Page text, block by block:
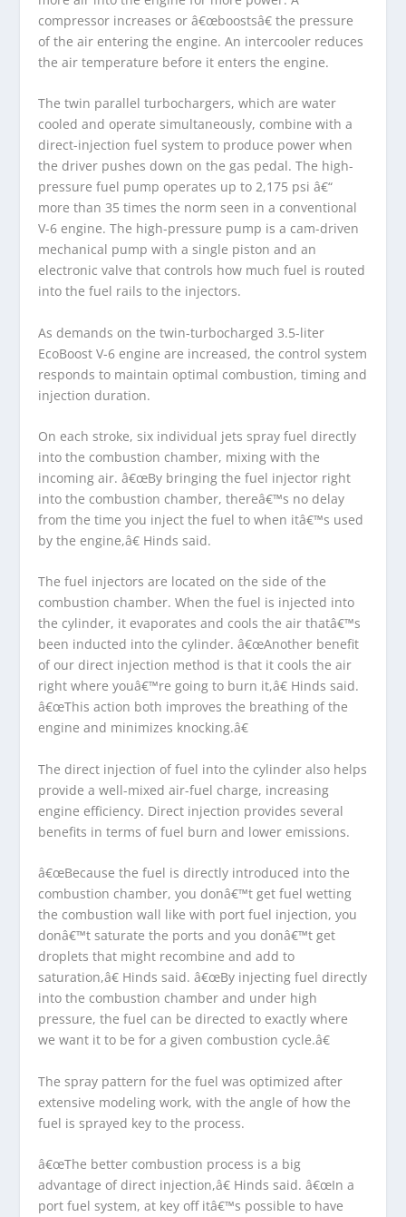
compressor increases or â€œboostsâ€ the pressure
of the air entering the engine. An intercooler reduces
the air temperature before it enters the engine.
The twin parallel turbochargers, which are water
cooled and operate simultaneously, combine with a
direct-injection fuel system to produce power when
the driver pushes down on the gas pedal. The high-
pressure fuel pump operates up to 2,175 psi â€“
more than 35 times the norm seen in a conventional
V-6 engine. The high-pressure pump is a cam-driven
mechanical pump with a single piston and an
electronic valve that controls how much fuel is routed
into the fuel rails to the injectors.
As demands on the twin-turbocharged 3.5-liter
EcoBoost V-6 engine are increased, the control system
responds to maintain optimal combustion, timing and
injection duration.
On each stroke, six individual jets spray fuel directly
into the combustion chamber, mixing with the
incoming air. â€œBy bringing the fuel injector right
into the combustion chamber, thereâ€™s no delay
from the time you inject the fuel to when itâ€™s used
by the engine,â€ Hinds said.
The fuel injectors are located on the side of the
combustion chamber. When the fuel is injected into
the cylinder, it evaporates and cools the air thatâ€™s
been inducted into the cylinder. â€œAnother benefit
of our direct injection method is that it cools the air
right where youâ€™re going to burn it,â€ Hinds said.
â€œThis action both improves the breathing of the
engine and minimizes knocking.â€
The direct injection of fuel into the cylinder also helps
provide a well-mixed air-fuel charge, increasing
engine efficiency. Direct injection provides several
benefits in terms of fuel burn and lower emissions.
â€œBecause the fuel is directly introduced into the
combustion chamber, you donâ€™t get fuel wetting
the combustion wall like with port fuel injection, you
donâ€™t saturate the ports and you donâ€™t get
droplets that might recombine and add to
saturation,â€ Hinds said. â€œBy injecting fuel directly
into the combustion chamber and under high
pressure, the fuel can be directed to exactly where
we want it to be for a given combustion cycle.â€
The spray pattern for the fuel was optimized after
extensive modeling work, with the angle of how the
fuel is sprayed key to the process.
â€œThe better combustion process is a big
advantage of direct injection,â€ Hinds said. â€œIn a
port fuel system, at key off itâ€™s possible to have